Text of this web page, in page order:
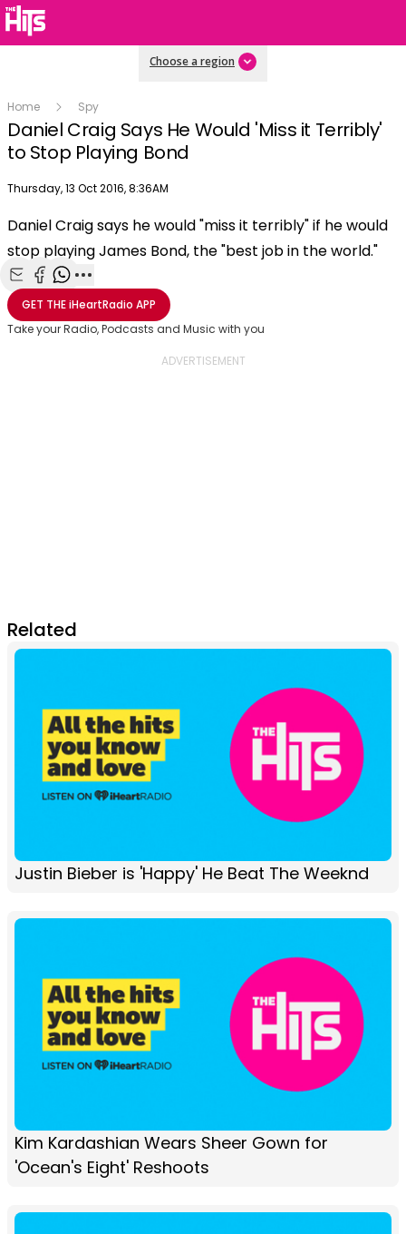
Choose a region
Home Spy
Daniel Craig Says He Would 'Miss it Terribly'
to Stop Playing Bond
Publish date
Thursday, 13 Oct 2016, 8:36AM
This
a
modal
window.
The Video Cloud video was not found.
Error Code:
Session ID:2026-08-09:7f3dd1bed27db1551f121164
vjs_video_3
OK
Daniel Craig says he would "miss it terribly" if he would
stop playing James Bond, the "best job in the world."
Share with Email
Share with Facebook
Share with WhatsApp
More share options
GET THEiHeartRadio APP
Take your Radio, Podcasts and Music with you
Related
Justin Bieber is 'Happy' He Beat The Weeknd
Kim Kardashian Wears Sheer Gown for
'Ocean's Eight' Reshoots